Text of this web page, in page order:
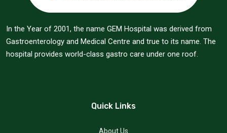
In the Year of 2001, the name GEM Hospital was derived from
Gastroenterology and Medical Centre and true to its name. The
hospital provides world-class gastro care under one roof.
Quick Links
About Us